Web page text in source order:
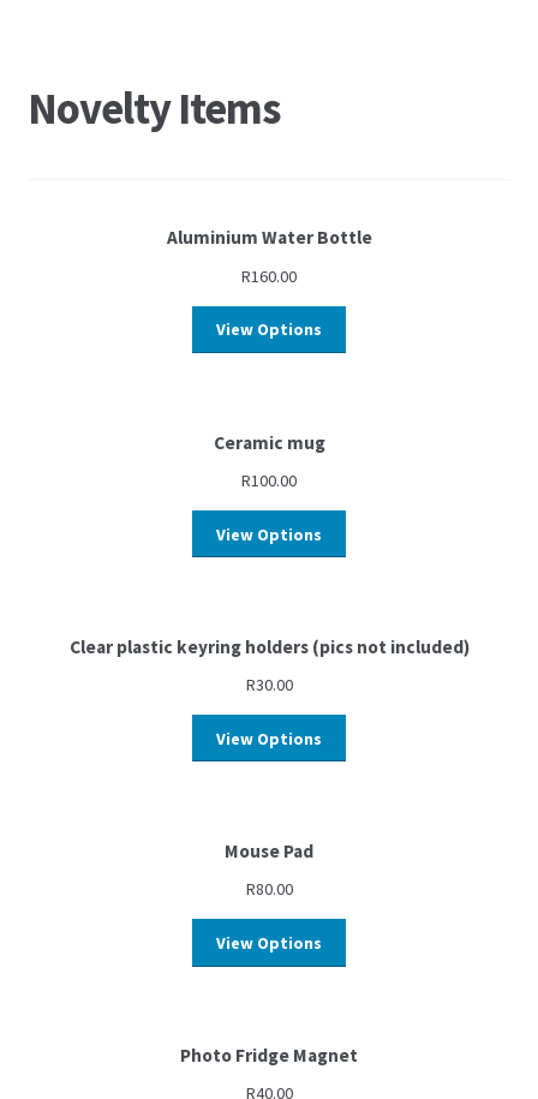
Novelty Items
Aluminium Water Bottle
R160.00
View Options
Ceramic mug
R100.00
View Options
Clear plastic keyring holders (pics not included)
R30.00
View Options
Mouse Pad
R80.00
View Options
Photo Fridge Magnet
R40.00